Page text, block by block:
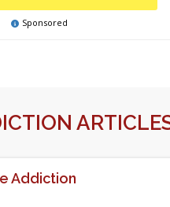
Sponsored
Addiction